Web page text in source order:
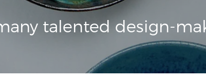
talented design-